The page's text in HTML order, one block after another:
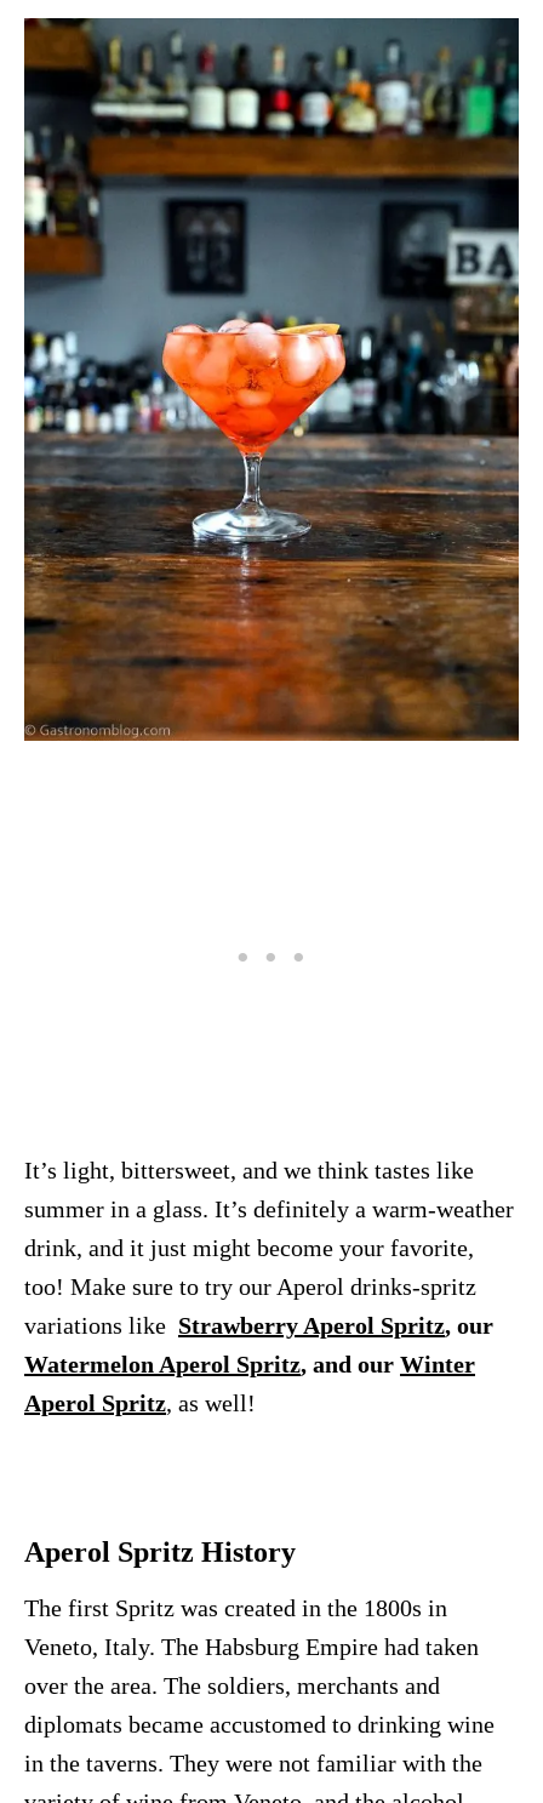
It’s light, bittersweet, and we think tastes like
summer in a glass. It’s definitely a warm-weather
drink, and it just might become your favorite,
too! Make sure to try our Aperol drinks-spritz
variations like Strawberry Aperol Spritz, our
Watermelon Aperol Spritz, and our Winter
Aperol Spritz, as well!
Aperol Spritz History
The first Spritz was created in the 1800s in
Veneto, Italy. The Habsburg Empire had taken
over the area. The soldiers, merchants and
diplomats became accustomed to drinking wine
in the taverns. They were not familiar with the